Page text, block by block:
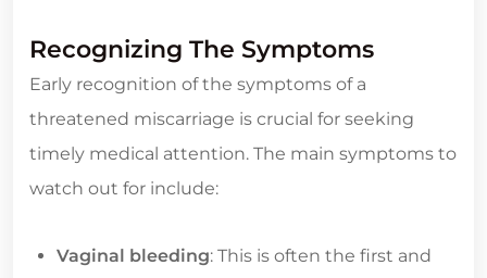
Recognizing The Symptoms
Early recognition of the symptoms of a
threatened miscarriage is crucial for seeking
timely medical attention. The main symptoms to
watch out for include:
Vaginal bleeding: This is often the first and